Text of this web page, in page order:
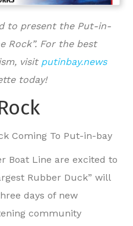
to present the Put-in-
Rock”. For the best
visit putinbay.news
today!
Coming To Put-in-bay
Boat Line are excited to
Rubber Duck” will
days of new
community